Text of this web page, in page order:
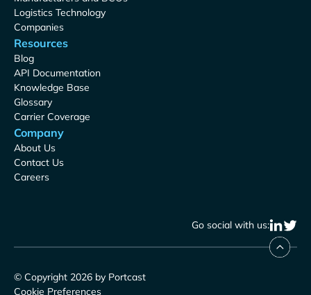
Logistics Technology
Companies
Resources
Blog
API Documentation
Knowledge Base
Glossary
Carrier Coverage
Company
About Us
Contact Us
Careers
Go social with us:
© Copyright 2026 by Portcast
Cookie Preferences